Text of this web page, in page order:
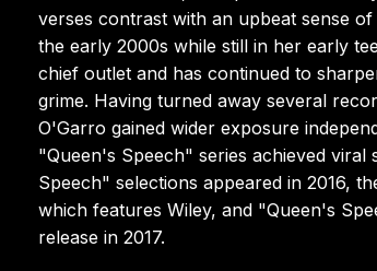
verses contrast with an upbeat sense
the early 2000s while still in her early
chief outlet and has continued to
grime. Having turned away several
O'Garro gained wider exposure
"Queen's Speech" series achieved
Speech" selections appeared in 2016,
which features Wiley, and "Queen's
release in 2017.